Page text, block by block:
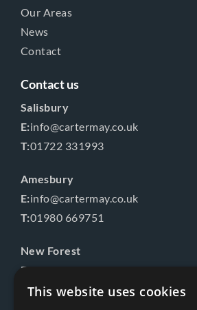
Our Areas
News
Contact
Contact us
Salisbury
E:info@cartermay.co.uk
T:01722 331993
Amesbury
E:info@cartermay.co.uk
T:01980 669751
New Forest
E:
T:01425 541575
This website uses cookies